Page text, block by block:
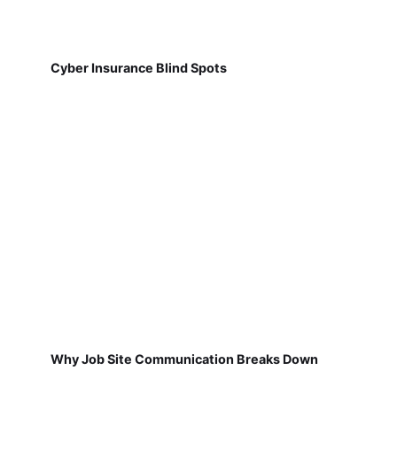
Cyber Insurance Blind Spots
Why Job Site Communication Breaks Down